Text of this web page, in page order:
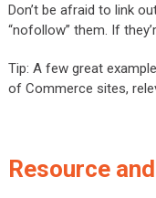
Don’t be afraid to link
“nofollow” them. If
Tip: A few great
of Commerce sites,
Resource